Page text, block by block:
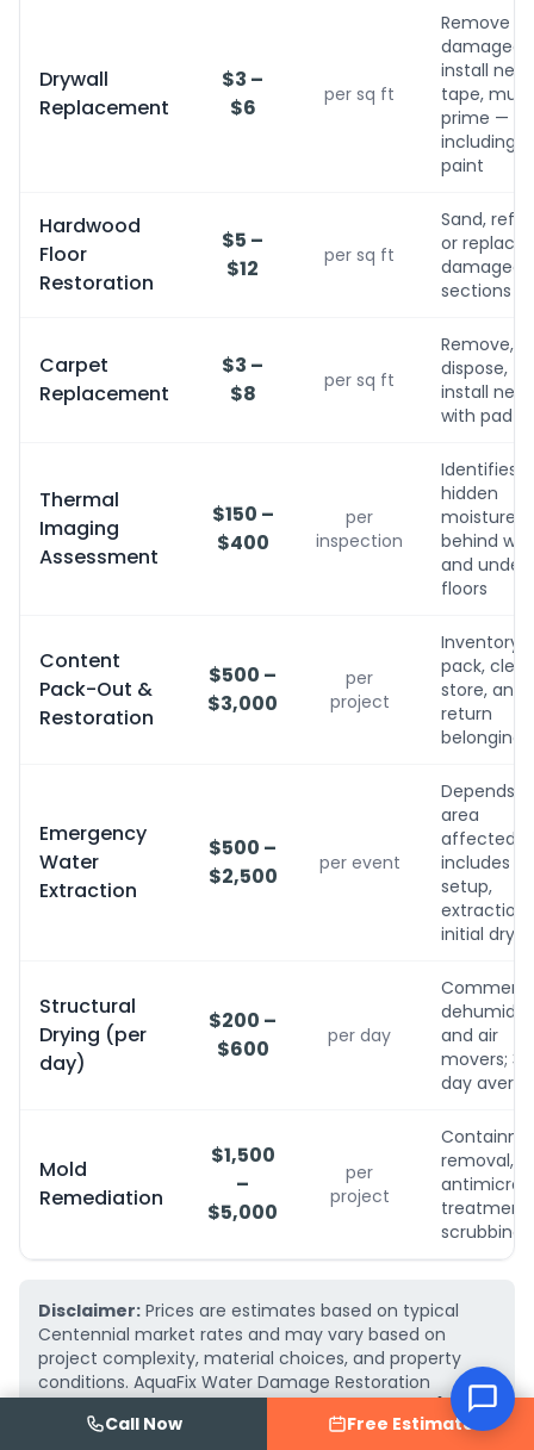
Drywall
Replacement
$3 –
$6
per sq ft
Remove
damaged,
install new,
tape, mud,
prime —
including
paint
Hardwood
Floor
Restoration
$5 –
$12
per sq ft
Sand,
or replace
damaged
sections
Carpet
Replacement
$3 –
$8
per sq ft
Remove,
dispose,
install new
with pad
Thermal
Imaging
Assessment
$150 –
$400
per
inspection
Identifies
hidden
moisture
behind
and under
floors
Content
Pack-Out &
Restoration
$500 –
$3,000
per
project
Inventory,
pack,
store, and
return
belongings
Emergency
Water
Extraction
$500 –
$2,500
per event
Depends
area
affected;
includes
setup,
extraction,
initial
Structural
Drying (per
day)
$200 –
$600
per day
and air
movers;
day
Mold
Remediation
$1,500
–
$5,000
per
project
removal,
scrubbing
Disclaimer: Prices are estimates based on typical
Centennial market rates and may vary based on
project complexity, material choices, and property
conditions. AquaFix Water Damage Restoration
(719)
223-2075for an exact quote for your project.
Call Now Free Estimate